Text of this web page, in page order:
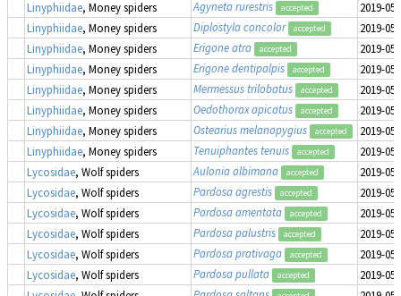
Linyphiidae, Money spiders Agyneta rurestris accepted
2019-
Linyphiidae, Money spiders Diplostyla concolor accepted
2019-
Linyphiidae, Money spiders Erigone atra accepted
2019-
Linyphiidae, Money spiders Erigone dentipalpis accepted
2019-
Linyphiidae, Money spiders Mermessus trilobatus accepted
2019-
Linyphiidae, Money spiders Oedothorax apicatus accepted
2019-
Linyphiidae, Money spiders Ostearius melanopygius accepted
2019-
Linyphiidae, Money spiders Tenuiphantes tenuis accepted
2019-
Lycosidae, Wolf spiders Aulonia albimana accepted
2019-
Lycosidae, Wolf spiders Pardosa agrestis accepted
2019-
Lycosidae, Wolf spiders Pardosa amentata accepted
2019-
Lycosidae, Wolf spiders Pardosa palustris accepted
2019-
Lycosidae, Wolf spiders Pardosa prativaga accepted
2019-
Lycosidae, Wolf spiders Pardosa pullata accepted
2019-